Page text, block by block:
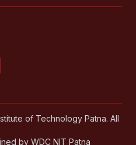
of Technology Patna. All
by WDC NIT Patna